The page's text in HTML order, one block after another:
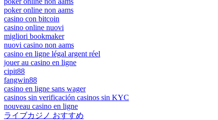
poker online non aams
casino con bitcoin
casino online nuovi
migliori bookmaker
nuovi casino non aams
casino en ligne légal argent réel
jouer au casino en ligne
cipit88
fangwin88
casino en ligne sans wager
casinos sin verificación casinos sin KYC
nouveau casino en ligne
ライブカジノ おすすめ